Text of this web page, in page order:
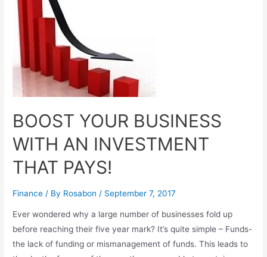
BOOST YOUR BUSINESS
WITH AN INVESTMENT
THAT PAYS!
Finance / By Rosabon / September 7, 2017
Ever wondered why a large number of businesses fold up
before reaching their five year mark? It’s quite simple – Funds-
the lack of funding or mismanagement of funds. This leads to